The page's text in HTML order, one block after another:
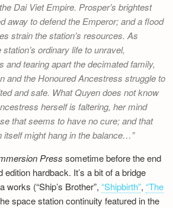
Dai Viet Empire. Prosper’s brightest
away to defend the Emperor; and a flood
strain the station’s resources. As
ordinary life to unravel,
and tearing apart the decimated family,
and the Honoured Ancestress struggle to
and safe. What Quyen does not know
herself is faltering, her mind
that seems to have no cure; and that
itself might hang in the balance…
Press sometime before the end
edition hardback. It’s a bit of a bridge
works (“Ship’s Brother”,“Shipbirth”,“The
space station continuity featured in the